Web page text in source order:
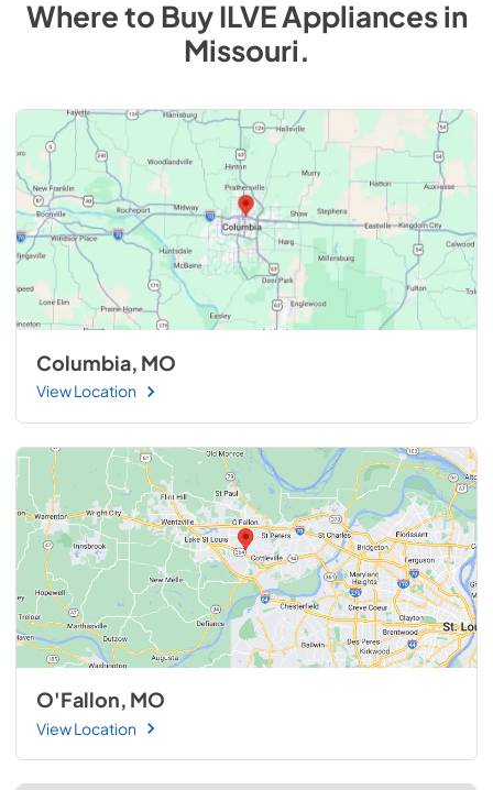
Where to BuyILVEAppliancesin
Missouri.
Columbia, MO
View Location
O'Fallon, MO
View Location